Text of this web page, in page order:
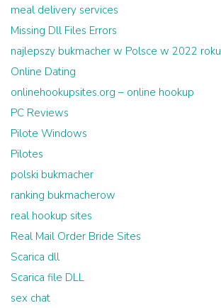
meal delivery services
Missing Dll Files Errors
najlepszy bukmacher w Polsce w 2022 roku
Online Dating
onlinehookupsites.org – online hookup
PC Reviews
Pilote Windows
Pilotes
polski bukmacher
ranking bukmacherow
real hookup sites
Real Mail Order Bride Sites
Scarica dll
Scarica file DLL
sex chat